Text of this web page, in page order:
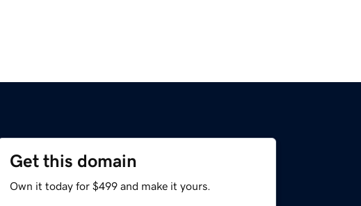
Get this domain
Own it today for $499 and make it yours.